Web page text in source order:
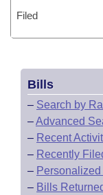
Filed
Bills
– Search by
–Advanced
– Recent
– Recently
–
– Bills